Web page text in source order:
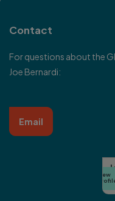
Contact
For questions about the
Joe Bernardi:
Email
View